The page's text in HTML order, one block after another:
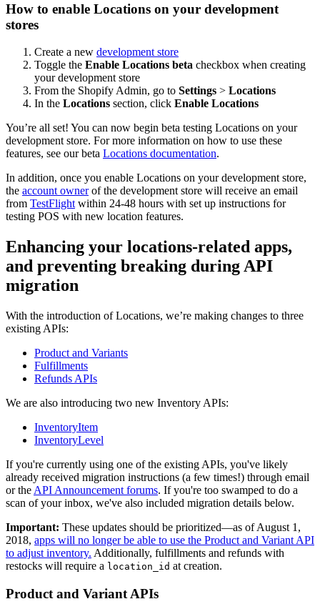
How to enable Locations on your development
stores
Create a new development store
Toggle the Enable Locations beta checkbox when creating
your development store
From the Shopify Admin, go to Settings > Locations
In the Locations section, click Enable Locations
You’re all set! You can now begin beta testing Locations on your
development store. For more information on how to use these
features, see our beta Locations documentation.
In addition, once you enable Locations on your development store,
the account ownerof the development store will receive an email
from TestFlightwithin 24-48 hours with set up instructions for
testing POS with new location features.
Enhancing your locations-related apps,
and preventing breaking during API
migration
With the introduction of Locations, we’re making changes to three
existing APIs:
Product and Variants
Fulfillments
Refunds APIs
We are also introducing two new Inventory APIs:
InventoryItem
InventoryLevel
If you're currently using one of the existing APIs, you've likely
already received migration instructions (a few times!) through email
or the API Announcement forums. If you're too swamped to do a
scan of your inbox, we've also included migration details below.
Important: These updates should be prioritized—as of August 1,
2018, apps will no longer be able to use the Product and Variant API
to adjust inventory. Additionally, fulfillments and refunds with
restocks will require a location_id at creation.
Product and Variant APIs